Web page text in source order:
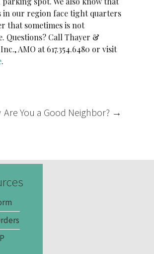
in our region face tight quarters
that sometimes is not
Questions? Call Thayer &
AMO at 617.354.6480 or visit
.
Are You a Good Neighbor? →